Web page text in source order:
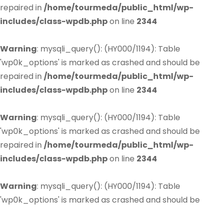
repaired in /home/tourmeda/public_html/wp-
includes/class-wpdb.phpon line 2344
Warning: mysqli_query(): (HY000/1194): Table
'wp0k_options' is marked as crashed and should be
repaired in /home/tourmeda/public_html/wp-
includes/class-wpdb.phpon line 2344
Warning: mysqli_query(): (HY000/1194): Table
'wp0k_options' is marked as crashed and should be
repaired in /home/tourmeda/public_html/wp-
includes/class-wpdb.phpon line 2344
Warning: mysqli_query(): (HY000/1194): Table
'wp0k_options' is marked as crashed and should be